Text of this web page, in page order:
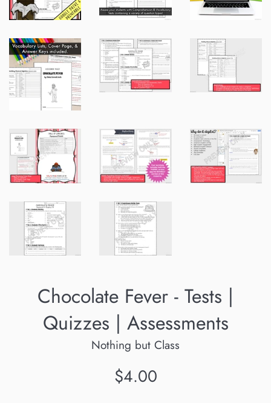
Chocolate Fever - Tests |
Quizzes | Assessments
Nothing but Class
Regular
$4.00